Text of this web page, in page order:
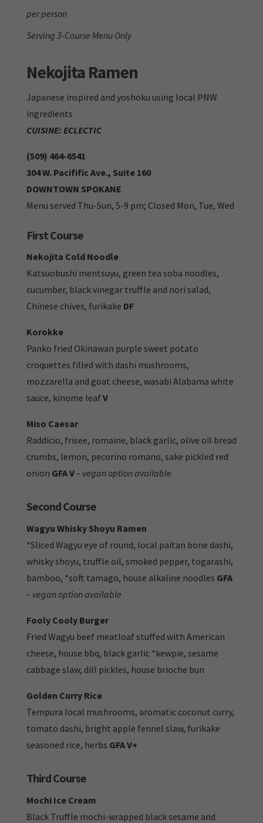
per person
Serving 3-Course Menu Only
Nekojita Ramen
Japanese inspired and yoshoku using local PNW
ingredients
CUISINE: ECLECTIC
(509) 464-6541
304 W. Pacifific Ave., Suite 160
DOWNTOWN SPOKANE
Menu served Thu-Sun, 5-9 pm; Closed Mon, Tue, Wed
First Course
Nekojita Cold Noodle
Katsuobushi mentsuyu, green tea soba noodles,
cucumber, black vinegar truffle and nori salad,
Chinese chives, furikake DF
Korokke
Panko fried Okinawan purple sweet potato
croquettes filled with dashi mushrooms,
mozzarella and goat cheese, wasabi Alabama white
sauce, kinome leafV
Miso Caesar
Raddicio, frisee, romaine, black garlic, olive oil bread
crumbs, lemon, pecorino romano, sake pickled red
onion GFA V– vegan option available
Second Course
Wagyu Whisky Shoyu Ramen
*Sliced Wagyu eye of round, local paitan bone dashi,
whisky shoyu, truffle oil, smoked pepper, togarashi,
bamboo, *soft tamago, house alkaline noodles GFA
– vegan option available
Fooly Cooly Burger
Fried Wagyu beef meatloaf stuffed with American
cheese, house bbq, black garlic *kewpie, sesame
cabbage slaw, dill pickles, house brioche bun
Golden Curry Rice
Tempura local mushrooms, aromatic coconut curry,
tomato dashi, bright apple fennel slaw, furikake
seasoned rice, herbs GFA V+
Third Course
Mochi Ice Cream
Black Truffle mochi-wrapped black sesame and